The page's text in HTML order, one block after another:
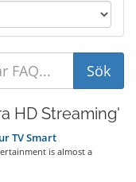
HD Streaming'
TV Smart
is almost a